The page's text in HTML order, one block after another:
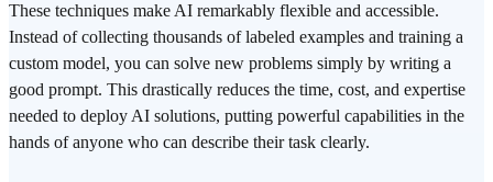
These techniques make AI remarkably flexible and accessible.
Instead of collecting thousands of labeled examples and training a
custom model, you can solve new problems simply by writing a
good prompt. This drastically reduces the time, cost, and expertise
needed to deploy AI solutions, putting powerful capabilities in the
hands of anyone who can describe their task clearly.